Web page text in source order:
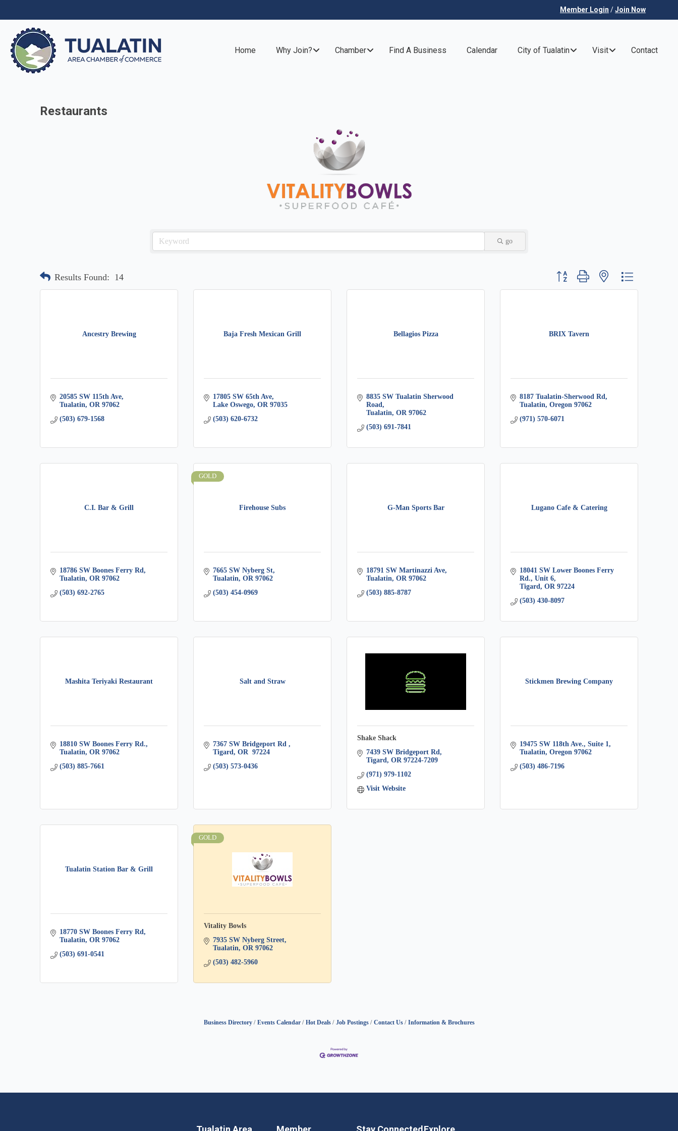
Member Login /Join Now
Home Why Join? Chamber Find A Business Calendar City of Tualatin Visit Contact
Restaurants
go
Results Found: 14 Button group with nested dropdown
Ancestry Brewing
20585 SW 115th Ave
Tualatin OR 97062
(503) 679-1568
Baja Fresh Mexican Grill
17805 SW 65th Ave
Lake Oswego OR 97035
(503) 620-6732
Bellagios Pizza
8835 SW Tualatin Sherwood
Road
Tualatin OR 97062
(503) 691-7841
BRIX Tavern
8187 Tualatin-Sherwood Rd
Tualatin Oregon 97062
(971) 570-6071
C.I. Bar & Grill
18786 SW Boones Ferry Rd
Tualatin OR 97062
(503) 692-2765
Firehouse Subs
GOLD
7665 SW Nyberg St
Tualatin OR 97062
(503) 454-0969
G-Man Sports Bar
18791 SW Martinazzi Ave
Tualatin OR 97062
(503) 885-8787
Lugano Cafe & Catering
18041 SW Lower Boones Ferry
Rd., Unit 6
Tigard OR 97224
(503) 430-8097
Mashita Teriyaki Restaurant
18810 SW Boones Ferry Rd.
Tualatin OR 97062
(503) 885-7661
Salt and Straw
7367 SW Bridgeport Rd
Tigard OR 97224
(503) 573-0436
Shake Shack
7439 SW Bridgeport Rd
Tigard OR 97224-7209
(971) 979-1102
Visit Website
Stickmen Brewing Company
19475 SW 118th Ave., Suite 1
Tualatin Oregon 97062
(503) 486-7196
Tualatin Station Bar & Grill
18770 SW Boones Ferry Rd
Tualatin OR 97062
(503) 691-0541
GOLD
Vitality Bowls
7935 SW Nyberg Street
Tualatin OR 97062
(503) 482-5960
Business Directory Events Calendar Hot Deals Job Postings Contact Us Information & Brochures